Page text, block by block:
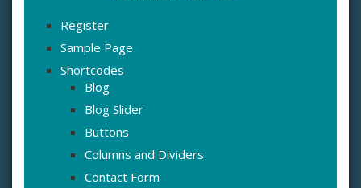
Register
Sample Page
Shortcodes
Blog
Blog Slider
Buttons
Columns and Dividers
Contact Form